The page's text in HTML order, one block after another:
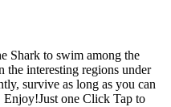
Shark to swim among the
the interesting regions under
survive as long as you can
Enjoy!Just one Click Tap to